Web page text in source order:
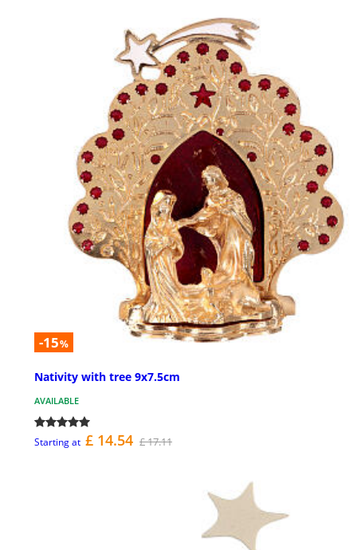
-15%
Nativity with tree 9x7.5cm
AVAILABLE
Starting at £ 14.54 £ 17.11